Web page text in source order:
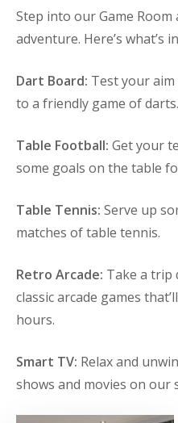
Step into our Game
adventure. Here’s what’s
Dart Board: Test your
to a friendly game of darts.
Table Football: Get your
some goals on the table
Table Tennis: Serve up
matches of table tennis.
Retro Arcade: Take a trip
classic arcade games
hours.
Smart TV: Relax and
shows and movies on our